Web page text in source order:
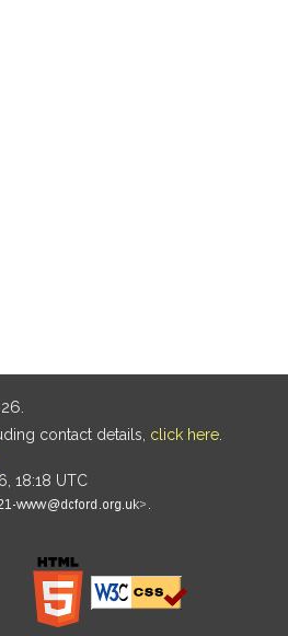
contact details, click here
18:18 UTC